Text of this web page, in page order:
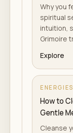
Why you
spiritual
intuition,
Grimoire
Explore
ENERGIES
How to
Gentle
Cleanse